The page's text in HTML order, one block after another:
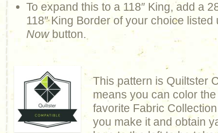
To expand this to a 118″ King, add a
118″ King Border of your choice
Nowbutton.
This pattern is Quiltster
means you can color
favorite Fabric
you make it and obtain